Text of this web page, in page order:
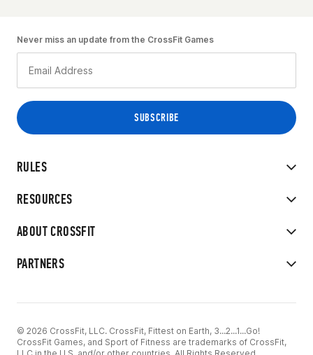
RULES
RESOURCES
ABOUT CROSSFIT
PARTNERS
Never miss an update from the CrossFit Games
© 2026 CrossFit, LLC. CrossFit, Fittest on Earth, 3...2...1...Go!
CrossFit Games, and Sport of Fitness are trademarks of CrossFit,